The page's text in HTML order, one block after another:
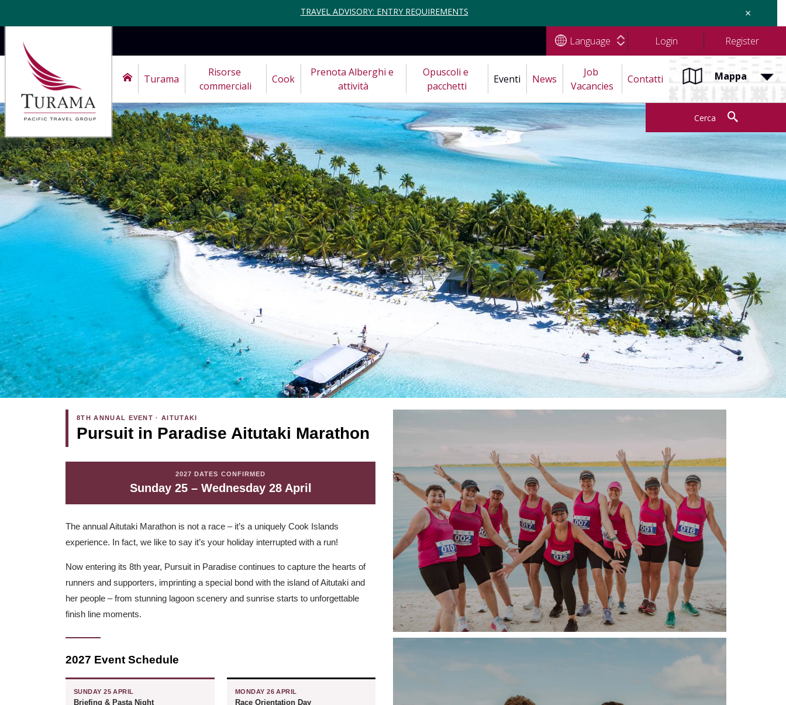
TRAVEL ADVISORY: ENTRY REQUIREMENTS ×
Language Login Register
Turama
Risorse
commerciali
Cook
Prenota Alberghi e
attività
Opuscoli e
pacchetti
Eventi News
Job
Vacancies
Contatti Mappa
Cerca
8TH ANNUAL EVENT · AITUTAKI
Pursuit in Paradise Aitutaki Marathon
2027 DATES CONFIRMED
Sunday 25 – Wednesday 28 April
The annual Aitutaki Marathon is not a race – it’s a uniquely Cook Islands
experience. In fact, we like to say it’s your holiday interrupted with a run!
Now entering its 8th year, Pursuit in Paradise continues to capture the hearts of
runners and supporters, imprinting a special bond with the island of Aitutaki and
her people – from stunning lagoon scenery and sunrise starts to unforgettable
finish line moments.
2027 Event Schedule
SUNDAY 25 APRIL
Briefing & Pasta Night
MONDAY 26 APRIL
Race Orientation Day